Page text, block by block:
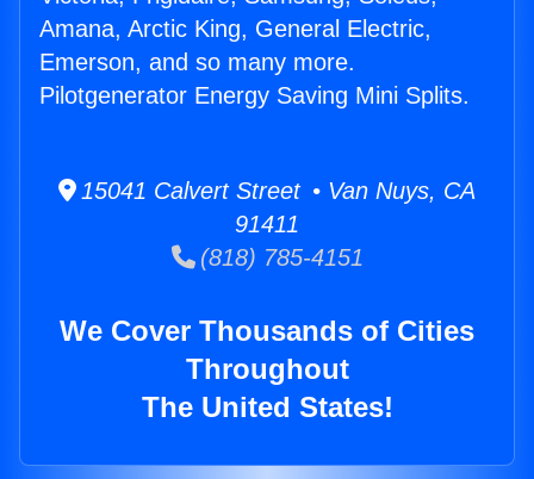
Amana, Arctic King, General Electric,
Emerson, and so many more.
Pilotgenerator Energy Saving Mini Splits.
15041 Calvert Street • Van Nuys, CA
91411
(818) 785-4151
We Cover Thousands of Cities
Throughout
The United States!